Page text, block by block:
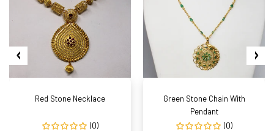
Red Stone Necklace
(0)
Green Stone Chain With
Pendant
(0)